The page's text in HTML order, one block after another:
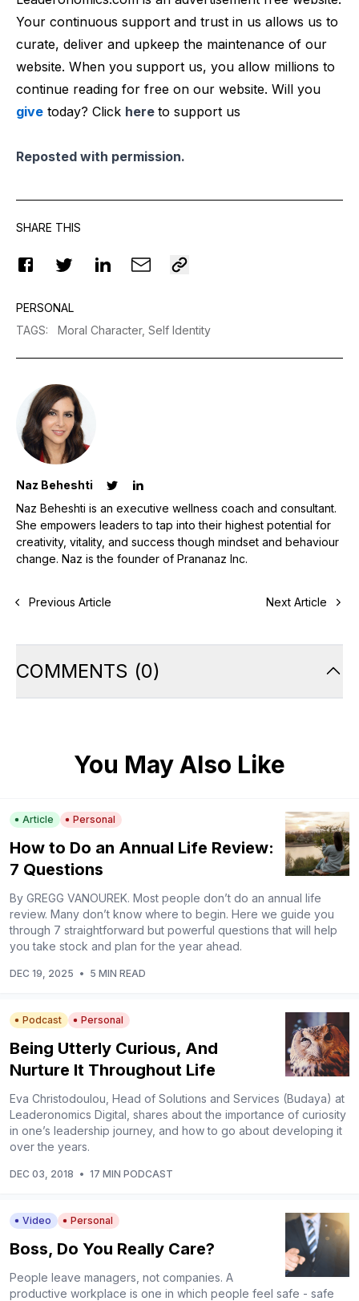
Your continuous support and trust in us allows us to
curate, deliver and upkeep the maintenance of our
website. When you support us, you allow millions to
continue reading for free on our website. Will you
give today? Click here to support us
Reposted with permission.
SHARE THIS
PERSONAL
TAGS: Moral Character, Self Identity
Naz Beheshti
Naz Beheshti is an executive wellness coach and consultant.
She empowers leaders to tap into their highest potential for
creativity, vitality, and success though mindset and behaviour
change. Naz is the founder of Prananaz Inc.
Previous Article Next Article
COMMENTS (0)
You May Also Like
Article Personal
How to Do an Annual Life Review:
7 Questions
By GREGG VANOUREK. Most people don’t do an annual life
review. Many don’t know where to begin. Here we guide you
through 7 straightforward but powerful questions that will help
you take stock and plan for the year ahead.
DEC 19, 2025 • 5 MIN READ
Podcast Personal
Being Utterly Curious, And
Nurture It Throughout Life
Eva Christodoulou, Head of Solutions and Services (Budaya) at
Leaderonomics Digital, shares about the importance of curiosity
in one’s leadership journey, and how to go about developing it
over the years.
DEC 03, 2018 • 17 MIN PODCAST
Video Personal
Boss, Do You Really Care?
People leave managers, not companies. A
productive workplace is one in which people feel safe - safe